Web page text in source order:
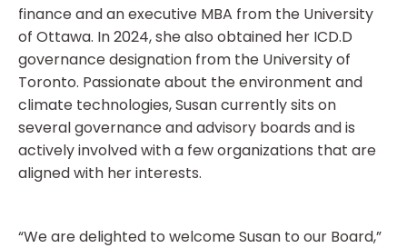
finance and an executive MBA from the University
of Ottawa. In 2024, she also obtained her ICD.D
governance designation from the University of
Toronto. Passionate about the environment and
climate technologies, Susan currently sits on
several governance and advisory boards and is
actively involved with a few organizations that are
aligned with her interests.
“We are delighted to welcome Susan to our Board,”